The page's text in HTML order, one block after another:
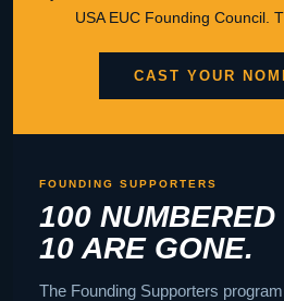
USA EUC Founding Council.
CAST YOUR
FOUNDING SUPPORTERS
100 NUMBERED
10 ARE GONE.
The Founding Supporters